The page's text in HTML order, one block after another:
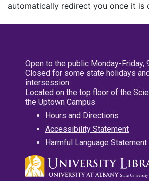
automatically redirect you once it is
Open to the public Monday-Friday,
Closed for some state holidays
intersession
Located on the top floor of the
the Uptown Campus
Hours and Directions
Accessibility Statement
Harmful Language Statement